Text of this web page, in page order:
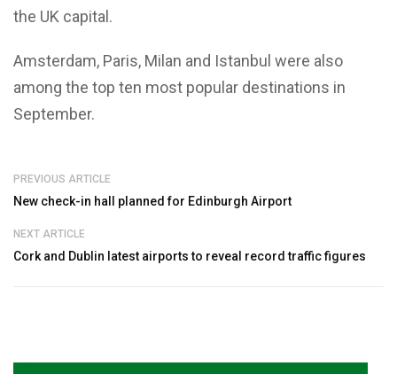
the UK capital.
Amsterdam, Paris, Milan and Istanbul were also
among the top ten most popular destinations in
September.
PREVIOUS ARTICLE
New check-in hall planned for Edinburgh Airport
NEXT ARTICLE
Cork and Dublin latest airports to reveal record traffic figures